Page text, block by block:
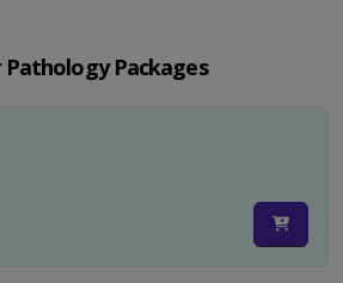
Packages